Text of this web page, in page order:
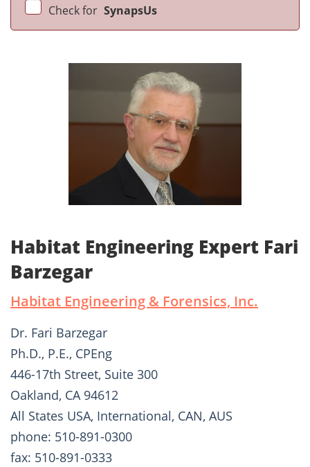
Check for SynapsUs
Habitat Engineering Expert Fari
Barzegar
Habitat Engineering & Forensics, Inc.
Dr. Fari Barzegar
Ph.D., P.E., CPEng
446-17th Street, Suite 300
Oakland, CA 94612
All States USA, International, CAN, AUS
phone: 510-891-0300
fax: 510-891-0333